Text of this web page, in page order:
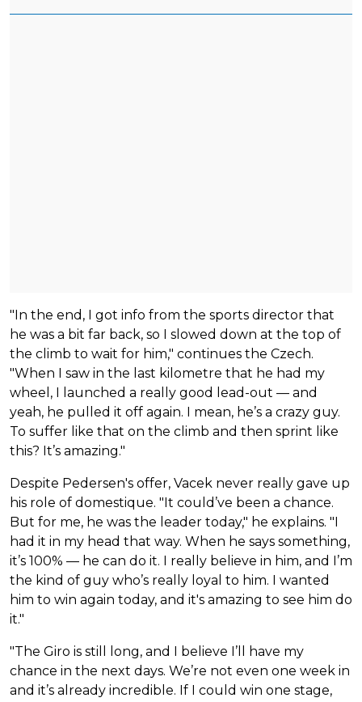
"In the end, I got info from the sports director that
he was a bit far back, so I slowed down at the top of
the climb to wait for him," continues the Czech.
"When I saw in the last kilometre that he had my
wheel, I launched a really good lead-out — and
yeah, he pulled it off again. I mean, he’s a crazy guy.
To suffer like that on the climb and then sprint like
this? It’s amazing."
Despite Pedersen's offer, Vacek never really gave up
his role of domestique. "It could’ve been a chance.
But for me, he was the leader today," he explains. "I
had it in my head that way. When he says something,
it’s 100% — he can do it. I really believe in him, and I’m
the kind of guy who’s really loyal to him. I wanted
him to win again today, and it's amazing to see him do
it."
"The Giro is still long, and I believe I’ll have my
chance in the next days. We’re not even one week in
and it’s already incredible. If I could win one stage,